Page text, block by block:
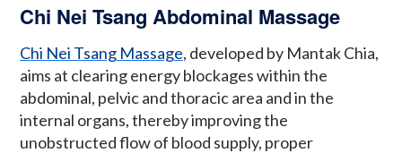
Chi Nei Tsang Abdominal Massage
Chi Nei Tsang Massage, developed by Mantak Chia,
aims at clearing energy blockages within the
abdominal, pelvic and thoracic area and in the
internal organs, thereby improving the
unobstructed flow of blood supply, proper